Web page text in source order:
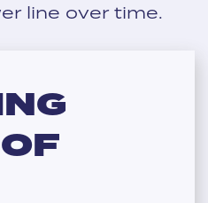
line over time.